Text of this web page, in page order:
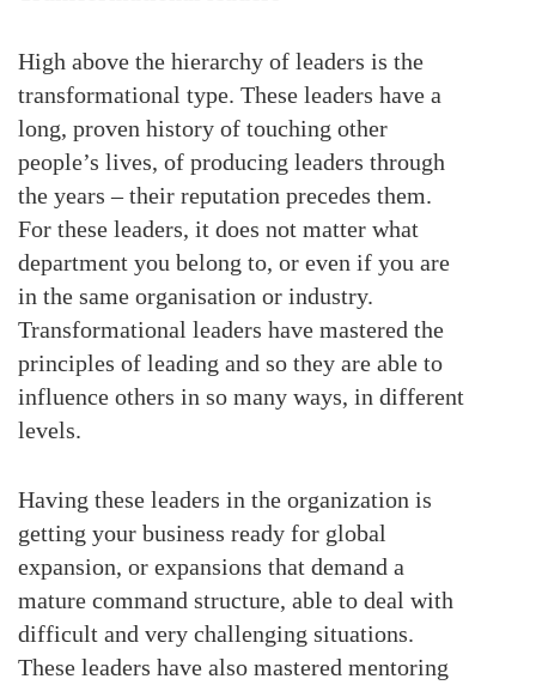
High above the hierarchy of leaders is the
transformational type. These leaders have a
long, proven history of touching other
people’s lives, of producing leaders through
the years – their reputation precedes them.
For these leaders, it does not matter what
department you belong to, or even if you are
in the same organisation or industry.
Transformational leaders have mastered the
principles of leading and so they are able to
influence others in so many ways, in different
levels.
Having these leaders in the organization is
getting your business ready for global
expansion, or expansions that demand a
mature command structure, able to deal with
difficult and very challenging situations.
These leaders have also mastered mentoring